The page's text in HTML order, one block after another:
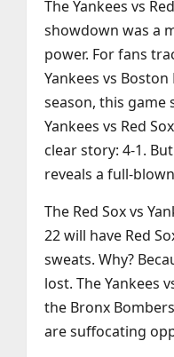
The Yankees vs
showdown was a
power. For fans
Yankees vs
season, this game
Yankees vs Red
clear story: 4-1.
reveals a full-
The Red Sox vs
22 will have Red
sweats. Why?
lost. The Yankees
the Bronx
are suffocating